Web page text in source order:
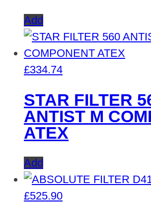
Add
£334.74
STAR FILTER
ANTIST M
ATEX
Add
£525.90